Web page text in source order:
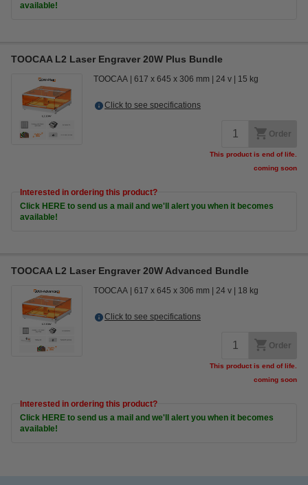
available!
TOOCAA L2 Laser Engraver 20W Plus Bundle
TOOCAA 617 x 645 x 306 mm 24 v 15 kg
Click to see specifications
Order
This product is end of life.
coming soon
Interested in ordering this product?
Click HERE to send us a mail and we'll alert you when it becomes
available!
TOOCAA L2 Laser Engraver 20W Advanced Bundle
TOOCAA 617 x 645 x 306 mm 24 v 18 kg
Click to see specifications
Order
This product is end of life.
coming soon
Interested in ordering this product?
Click HERE to send us a mail and we'll alert you when it becomes
available!